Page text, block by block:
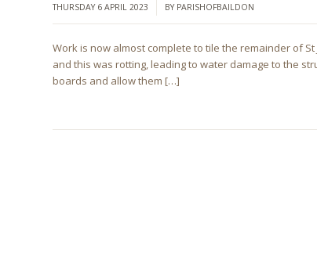
THURSDAY 6 APRIL 2023
/ BY PARISHOFBAILDON
Work is now almost complete to tile the remainder of
and this was rotting, leading to water damage to the
boards and allow them […]